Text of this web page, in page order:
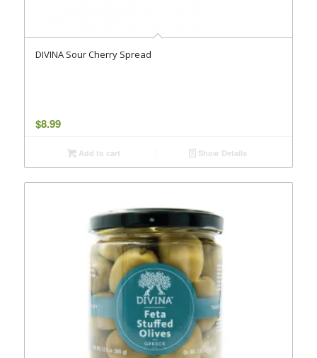
DIVINA Sour Cherry Spread
$8.99
Add to cart Show Details